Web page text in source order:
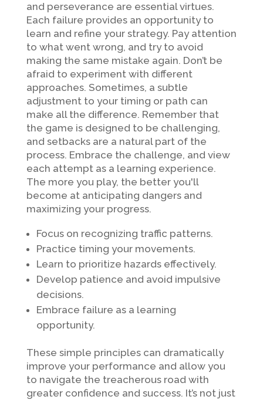
and perseverance are essential virtues.
Each failure provides an opportunity to
learn and refine your strategy. Pay attention
to what went wrong, and try to avoid
making the same mistake again. Don’t be
afraid to experiment with different
approaches. Sometimes, a subtle
adjustment to your timing or path can
make all the difference. Remember that
the game is designed to be challenging,
and setbacks are a natural part of the
process. Embrace the challenge, and view
each attempt as a learning experience.
The more you play, the better you'll
become at anticipating dangers and
maximizing your progress.
Focus on recognizing traffic patterns.
Practice timing your movements.
Learn to prioritize hazards effectively.
Develop patience and avoid impulsive
decisions.
Embrace failure as a learning
opportunity.
These simple principles can dramatically
improve your performance and allow you
to navigate the treacherous road with
greater confidence and success. It’s not just